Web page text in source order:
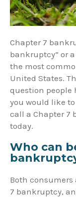
Chapter 7
bankruptcy” or
the most
United States.
question people
you would like
call a Chapter 7
today.
Who can
Both
7 bankruptcy,